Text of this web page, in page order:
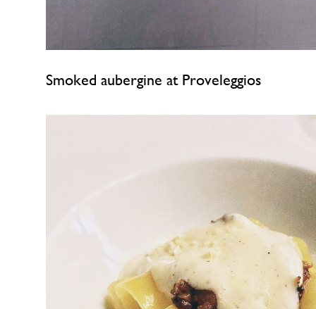
Smoked aubergine at Proveleggios